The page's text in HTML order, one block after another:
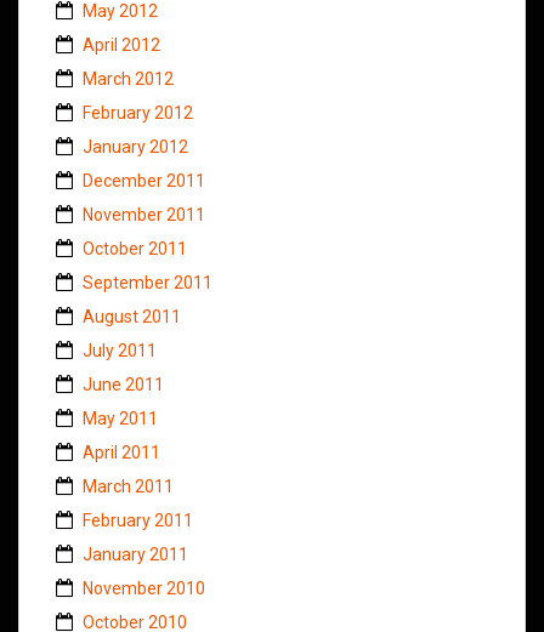
May 2012
April 2012
March 2012
February 2012
January 2012
December 2011
November 2011
October 2011
September 2011
August 2011
July 2011
June 2011
May 2011
April 2011
March 2011
February 2011
January 2011
November 2010
October 2010